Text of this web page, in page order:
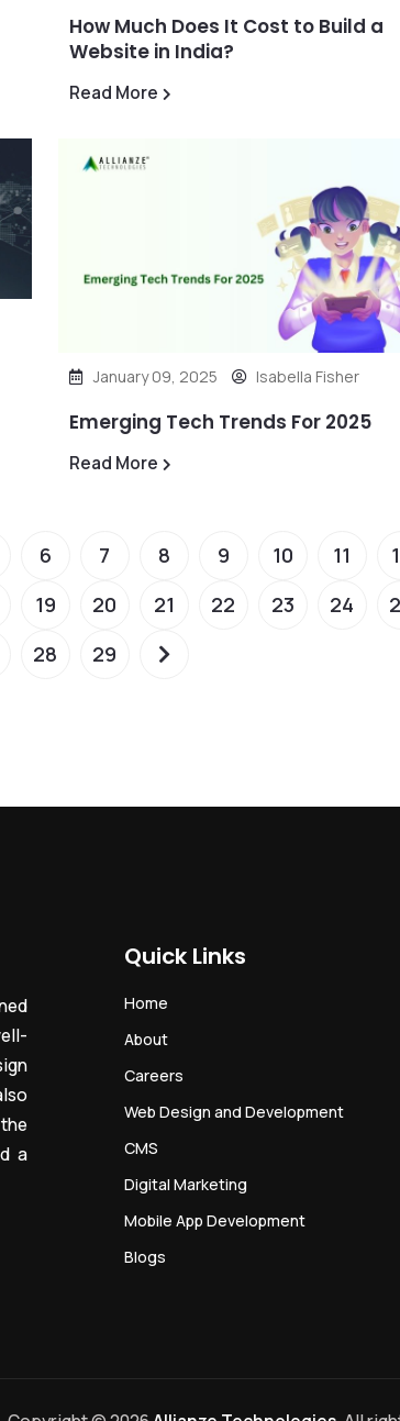
How Much Does It Cost to Build a
Website in India?
Read More
January 09, 2025 Isabella Fisher
Emerging Tech Trends For 2025
Read More
6 7 8 9 10 11
19 20 21 22 23 24
28 29
a
Quick Links
Home
About
Careers
Web Design and Development
CMS
Digital Marketing
Mobile App Development
Blogs